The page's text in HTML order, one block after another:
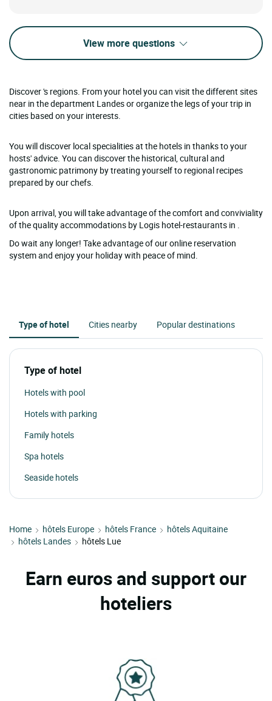
View more questions
Discover 's regions. From your hotel you can visit the different sites
near in the department Landes or organize the legs of your trip in
cities based on your interests.
You will discover local specialities at the hotels in thanks to your
hosts' advice. You can discover the historical, cultural and
gastronomic patrimony by treating yourself to regional recipes
prepared by our chefs.
Upon arrival, you will take advantage of the comfort and conviviality
of the quality accommodations by Logis hotel-restaurants in .
Do wait any longer! Take advantage of our online reservation
system and enjoy your holiday with peace of mind.
Type of hotel Cities nearby Popular destinations
Type of hotel
Hotels with pool
Hotels with parking
Family hotels
Spa hotels
Seaside hotels
Home hôtels Europe hôtels France
hôtels Aquitaine
hôtels Landes
hôtels Lue
Earn euros and support our
hoteliers